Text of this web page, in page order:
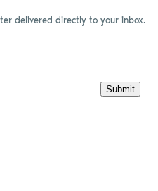
delivered directly to your inbox.